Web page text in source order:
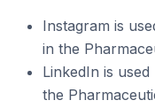
Instagram is
in the
LinkedIn is
the